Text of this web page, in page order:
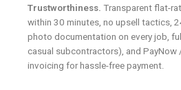
Trustworthiness. Transparent flat-
within 30 minutes, no upsell tactics,
photo documentation on every job,
casual subcontractors), and PayNow
invoicing for hassle-free payment.